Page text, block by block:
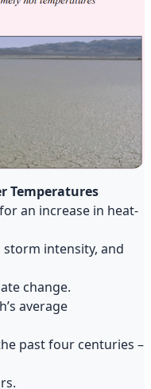
Temperatures
an increase in heat-
storm intensity, and
change.
average
past four centuries –